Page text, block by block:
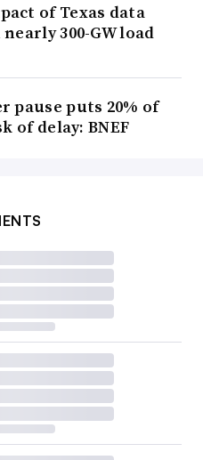
of Texas data
300-GW load
pause puts 20% of
of delay: BNEF